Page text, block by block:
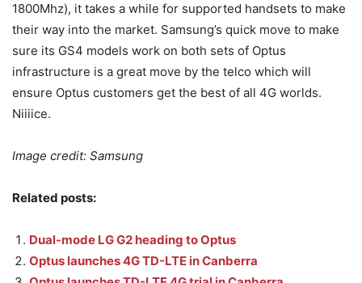
1800Mhz), it takes a while for supported handsets to make
their way into the market. Samsung’s quick move to make
sure its GS4 models work on both sets of Optus
infrastructure is a great move by the telco which will
ensure Optus customers get the best of all 4G worlds.
Niiiice.
Image credit: Samsung
Related posts:
Dual-mode LG G2 heading to Optus
Optus launches 4G TD-LTE in Canberra